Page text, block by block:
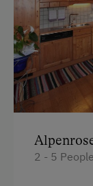
Garden
Amenities
Baby
2 - 5 People